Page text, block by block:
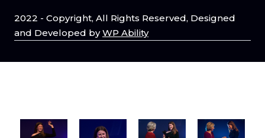
2022 - Copyright, All Rights Reserved, Designed
and Developed byWP Ability